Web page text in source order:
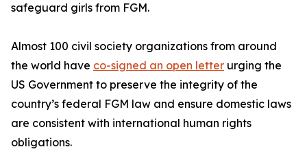
safeguard girls from FGM.
Almost 100 civil society organizations from around
the world have co-signed an open letter urging the
US Government to preserve the integrity of the
country’s federal FGM law and ensure domestic laws
are consistent with international human rights
obligations.